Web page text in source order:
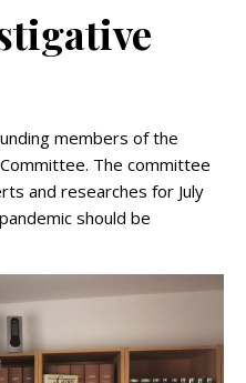
members of the
The committee
and researches for July
should be